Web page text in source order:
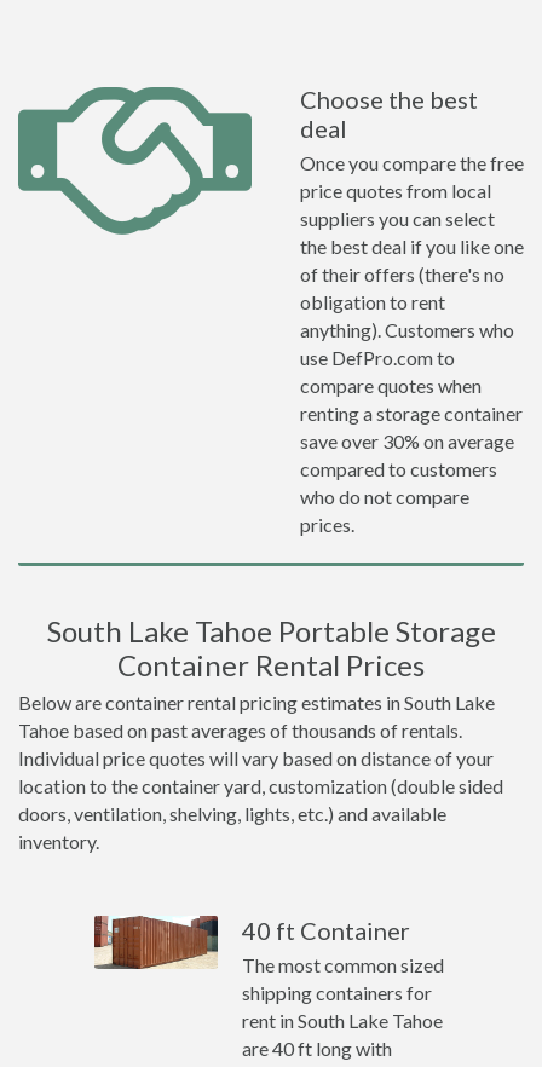
Choose the best
deal
Once you compare the free
price quotes from local
suppliers you can select
the best deal if you like one
of their offers (there's no
obligation to rent
anything). Customers who
use DefPro.com to
compare quotes when
renting a storage container
save over 30% on average
compared to customers
who do not compare
prices.
South Lake Tahoe Portable Storage
Container Rental Prices
Below are container rental pricing estimates in South Lake
Tahoe based on past averages of thousands of rentals.
Individual price quotes will vary based on distance of your
location to the container yard, customization (double sided
doors, ventilation, shelving, lights, etc.) and available
inventory.
40 ft Container
The most common sized
shipping containers for
rent in South Lake Tahoe
are 40 ft long with